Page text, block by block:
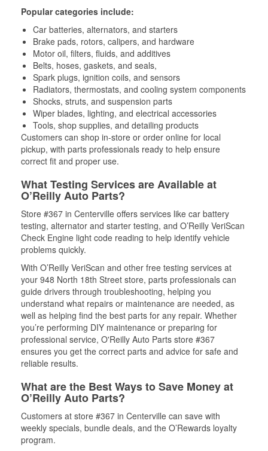
Popular categories include:
Car batteries, alternators, and starters
Brake pads, rotors, calipers, and hardware
Motor oil, filters, fluids, and additives
Belts, hoses, gaskets, and seals,
Spark plugs, ignition coils, and sensors
Radiators, thermostats, and cooling system components
Shocks, struts, and suspension parts
Wiper blades, lighting, and electrical accessories
Tools, shop supplies, and detailing products
Customers can shop in-store or order online for local
pickup, with parts professionals ready to help ensure
correct fit and proper use.
What Testing Services are Available at
O’Reilly Auto Parts?
Store #367 in Centerville offers services like car battery
testing, alternator and starter testing, and O’Reilly VeriScan
Check Engine light code reading to help identify vehicle
problems quickly.
With O’Reilly VeriScan and other free testing services at
your 948 North 18th Street store, parts professionals can
guide drivers through troubleshooting, helping you
understand what repairs or maintenance are needed, as
well as helping find the best parts for any repair. Whether
you’re performing DIY maintenance or preparing for
professional service, O'Reilly Auto Parts store #367
ensures you get the correct parts and advice for safe and
reliable results.
What are the Best Ways to Save Money at
O’Reilly Auto Parts?
Customers at store #367 in Centerville can save with
weekly specials, bundle deals, and the O’Rewards loyalty
program.